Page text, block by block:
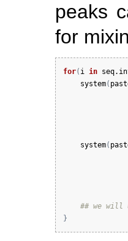
peaks
for
for( i in
system(
system(
## we
}